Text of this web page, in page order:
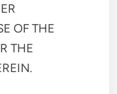
OF THE
THE